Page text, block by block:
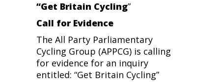
“Get Britain Cycling”
Call for Evidence
The All Party Parliamentary
Cycling Group (APPCG) is calling
for evidence for an inquiry
entitled: “Get Britain Cycling”